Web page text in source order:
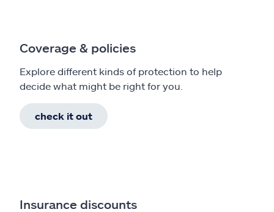
Coverage & policies
Explore different kinds of protection to help
decide what might be right for you.
check it out
Insurance discounts